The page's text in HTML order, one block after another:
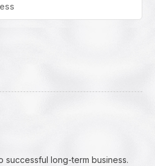
successful long-term business.